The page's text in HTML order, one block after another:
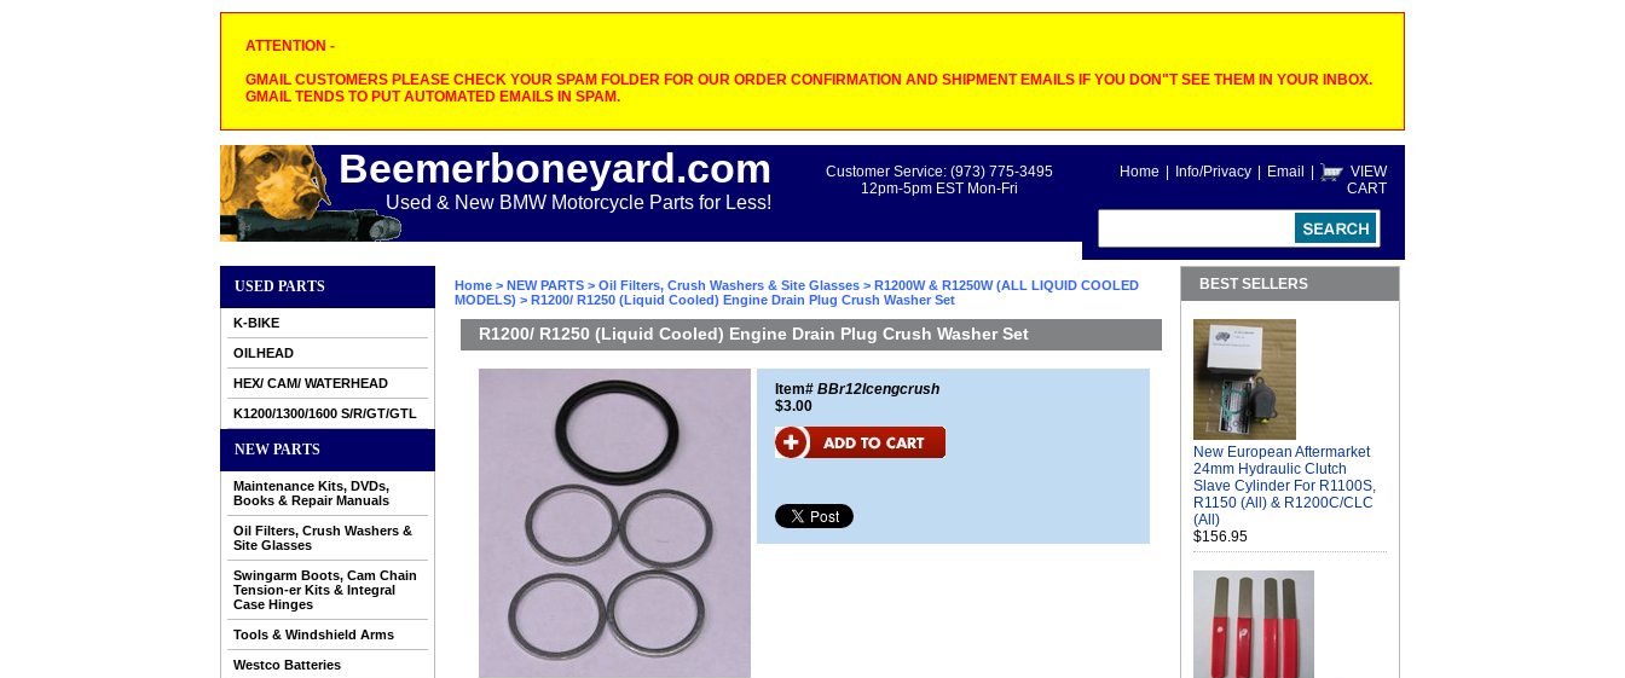
ATTENTION -
GMAIL CUSTOMERS PLEASE CHECK YOUR SPAM FOLDER FOR OUR ORDER CONFIRMATION AND SHIPMENT EMAILS IF YOU DON"T SEE THEM IN YOUR INBOX.
GMAIL TENDS TO PUT AUTOMATED EMAILS IN SPAM.
Beemerboneyard.com
Used & New BMW Motorcycle Parts for Less!
Home Info/Privacy Email
VIEW
CART
Customer Service: (973) 775-3495
12pm-5pm EST Mon-Fri
USED PARTS
K-BIKE
OILHEAD
HEX/ CAM/ WATERHEAD
K1200/1300/1600 S/R/GT/GTL
NEW PARTS
Maintenance Kits, DVDs,
Books & Repair Manuals
Oil Filters, Crush Washers &
Site Glasses
Swingarm Boots, Cam Chain
Tension-er Kits & Integral
Case Hinges
Tools & Windshield Arms
Westco Batteries
Home > NEW PARTS > Oil Filters, Crush Washers & Site Glasses > R1200W & R1250W (ALL LIQUID COOLED
MODELS) > R1200/ R1250 (Liquid Cooled) Engine Drain Plug Crush Washer Set
R1200/ R1250 (Liquid Cooled) Engine Drain Plug Crush Washer Set
Item# BBr12lcengcrush
$3.00
BEST SELLERS
New European Aftermarket
24mm Hydraulic Clutch
Slave Cylinder For R1100S,
R1150 (All) & R1200C/CLC
(All)
$156.95